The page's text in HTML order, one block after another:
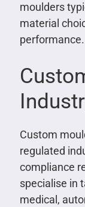
moulders
material
performance.
Custom
regulated
compliance
specialise in
medical,